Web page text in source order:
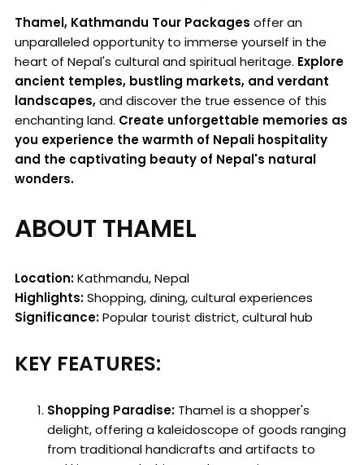
Thamel, Kathmandu Tour Packages offer an
unparalleled opportunity to immerse yourself in the
heart of Nepal's cultural and spiritual heritage. Explore
ancient temples, bustling markets, and verdant
landscapes,and discover the true essence of this
enchanting land. Create unforgettable memories as
you experience the warmth of Nepali hospitality
and the captivating beauty of Nepal's natural
wonders.
ABOUT THAMEL
Location:Kathmandu, Nepal
Highlights:Shopping, dining, cultural experiences
Significance:Popular tourist district, cultural hub
KEY FEATURES:
Shopping Paradise: Thamel is a shopper's
delight, offering a kaleidoscope of goods ranging
from traditional handicrafts and artifacts to